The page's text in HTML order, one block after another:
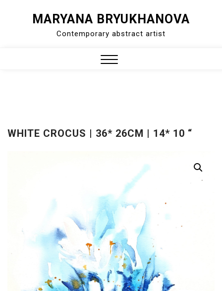
MARYANA BRYUKHANOVA
Contemporary abstract artist
WHITE CROCUS | 36* 26CM | 14* 10 “